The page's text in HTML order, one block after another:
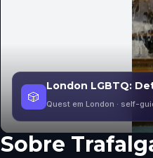
🎲
London LGBTQ:
Quest em London · self-
Sobre